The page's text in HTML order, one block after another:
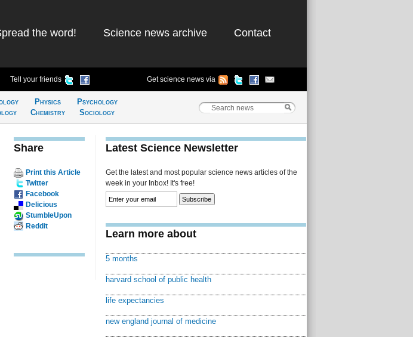
the word! Science news archive Contact
Tell your friends Get science news via
Physics
Chemistry
Psychology
Sociology
Share
Print this Article
Twitter
Facebook
Delicious
StumbleUpon
Reddit
Latest Science Newsletter
Get the latest and most popular science news articles of the
week in your Inbox! It's free!
Learn more about
5 months
harvard school of public health
life expectancies
new england journal of medicine